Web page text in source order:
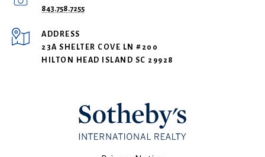
843.758.7255
ADDRESS
23A SHELTER COVE LN #200
HILTON HEAD ISLAND SC 29928